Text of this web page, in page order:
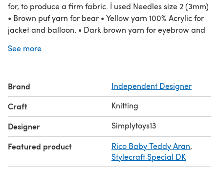
for, to produce a firm fabric. İ used Needles size 2 (3mm)
• Brown puf yarn for bear • Yellow yarn 100% Acrylic for
jacket and balloon. • Dark brown yarn for eyebrow and
White felt • Wire color for balloon • 2 buttons for jackets •
See more
Brand Independent Designer
Craft Knitting
Designer Simplytoys13
Featured product Rico Baby Teddy Aran,
Stylecraft Special DK